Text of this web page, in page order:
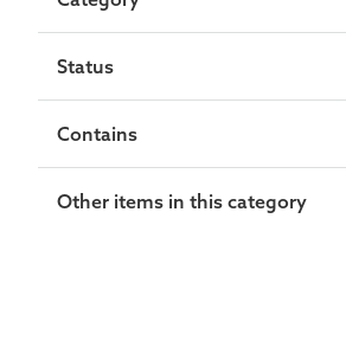
Status
Contains
Other items in this category